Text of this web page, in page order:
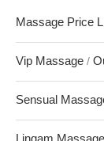
Massage Price
Vip Massage /
Sensual